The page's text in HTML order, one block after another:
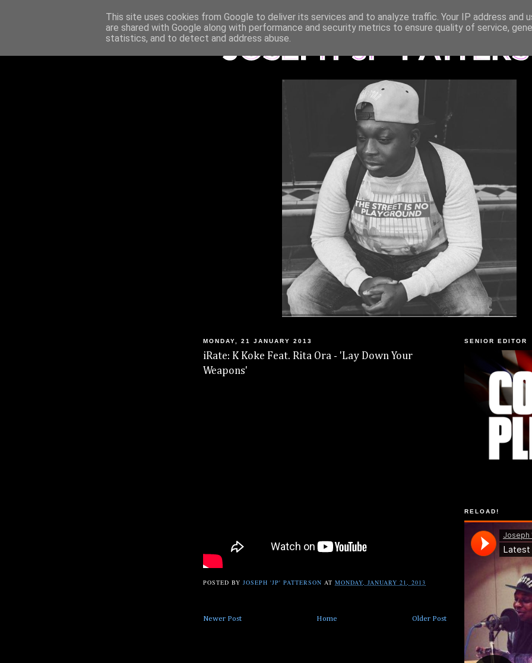
MONDAY, 21 JANUARY 2013
iRate: K Koke Feat. Rita Ora - 'Lay Down Your
Weapons'
POSTED BYJOSEPH 'JP' PATTERSON ATMONDAY, JANUARY 21, 2013
Newer Post Older Post
Home
SENIOR EDITOR
RELOAD!
This site uses cookies from Google to deliver its services and to analyze traffic. Your IP address and
are shared with Google along with performance and security metrics to ensure quality of service,
statistics, and to detect and address abuse.